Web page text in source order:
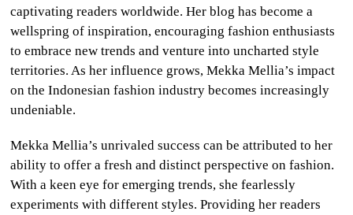
captivating readers worldwide. Her blog has become a
wellspring of inspiration, encouraging fashion enthusiasts
to embrace new trends and venture into uncharted style
territories. As her influence grows, Mekka Mellia’s impact
on the Indonesian fashion industry becomes increasingly
undeniable.
Mekka Mellia’s unrivaled success can be attributed to her
ability to offer a fresh and distinct perspective on fashion.
With a keen eye for emerging trends, she fearlessly
experiments with different styles. Providing her readers